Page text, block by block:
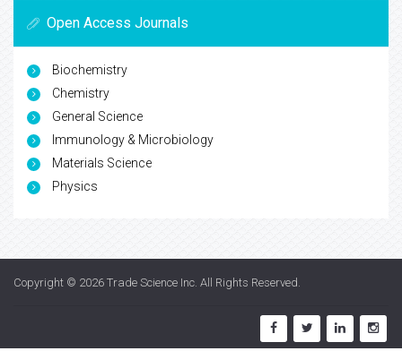
Open Access Journals
Biochemistry
Chemistry
General Science
Immunology & Microbiology
Materials Science
Physics
Copyright © 2026 Trade Science Inc. All Rights Reserved.